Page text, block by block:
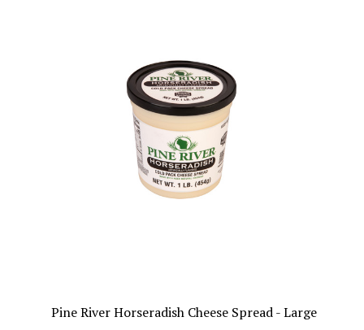
Pine River Horseradish Cheese Spread - Large